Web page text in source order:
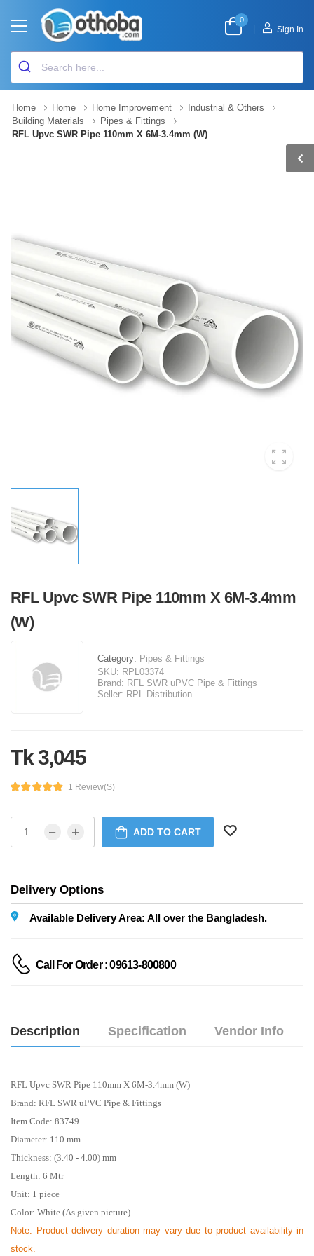
0
Sign In
Home Home Home Improvement
Industrial & Others
Building Materials
Pipes & Fittings
RFL Upvc SWR Pipe 110mm X 6M-3.4mm (W)
RFL Upvc SWR Pipe 110mm X 6M-3.4mm
(W)
Category: Pipes & Fittings
SKU: RPL03374
Brand: RFL SWR uPVC Pipe & Fittings
Seller: RPL Distribution
Tk 3,045
1 Review(s)
ADD TO CART
Delivery Options
Available Delivery Area: All over the Bangladesh.
Call For Order : 09613-800800
Description Specification Vendor Info
RFL Upvc SWR Pipe 110mm X 6M-3.4mm (W)
Brand: RFL SWR uPVC Pipe & Fittings
Item Code: 83749
Diameter: 110 mm
Thickness: (3.40 - 4.00) mm
Length: 6 Mtr
Unit: 1 piece
Color: White (As given picture).
Note: Product delivery duration may vary due to product availability in
stock.